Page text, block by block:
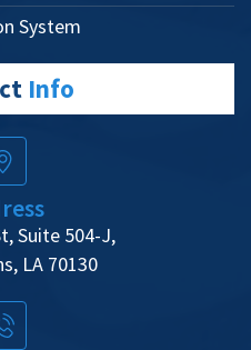
System
Info
Suite 504-J,
LA 70130